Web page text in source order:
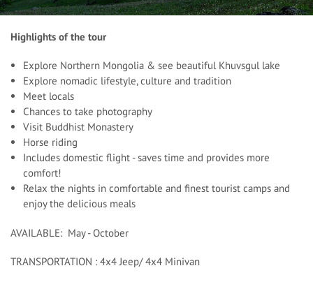
Highlights of the tour
Explore Northern Mongolia & see beautiful Khuvsgul lake
Explore nomadic lifestyle, culture and tradition
Meet locals
Chances to take photography
Visit Buddhist Monastery
Horse riding
Includes domestic flight - saves time and provides more
comfort!
Relax the nights in comfortable and finest tourist camps and
enjoy the delicious meals
AVAILABLE: May - October
TRANSPORTATION : 4x4 Jeep/ 4x4 Minivan